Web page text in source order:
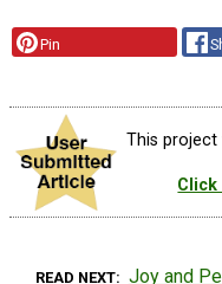
Pin
This project
Click
READ NEXT Joy and